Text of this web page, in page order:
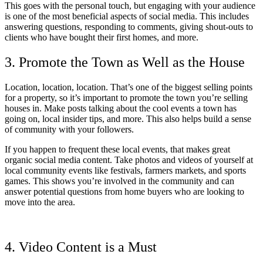
This goes with the personal touch, but engaging with your audience
is one of the most beneficial aspects of social media. This includes
answering questions, responding to comments, giving shout-outs to
clients who have bought their first homes, and more.
3. Promote the Town as Well as the House
Location, location, location. That’s one of the biggest selling points
for a property, so it’s important to promote the town you’re selling
houses in. Make posts talking about the cool events a town has
going on, local insider tips, and more. This also helps build a sense
of community with your followers.
If you happen to frequent these local events, that makes great
organic social media content. Take photos and videos of yourself at
local community events like festivals, farmers markets, and sports
games. This shows you’re involved in the community and can
answer potential questions from home buyers who are looking to
move into the area.
4. Video Content is a Must